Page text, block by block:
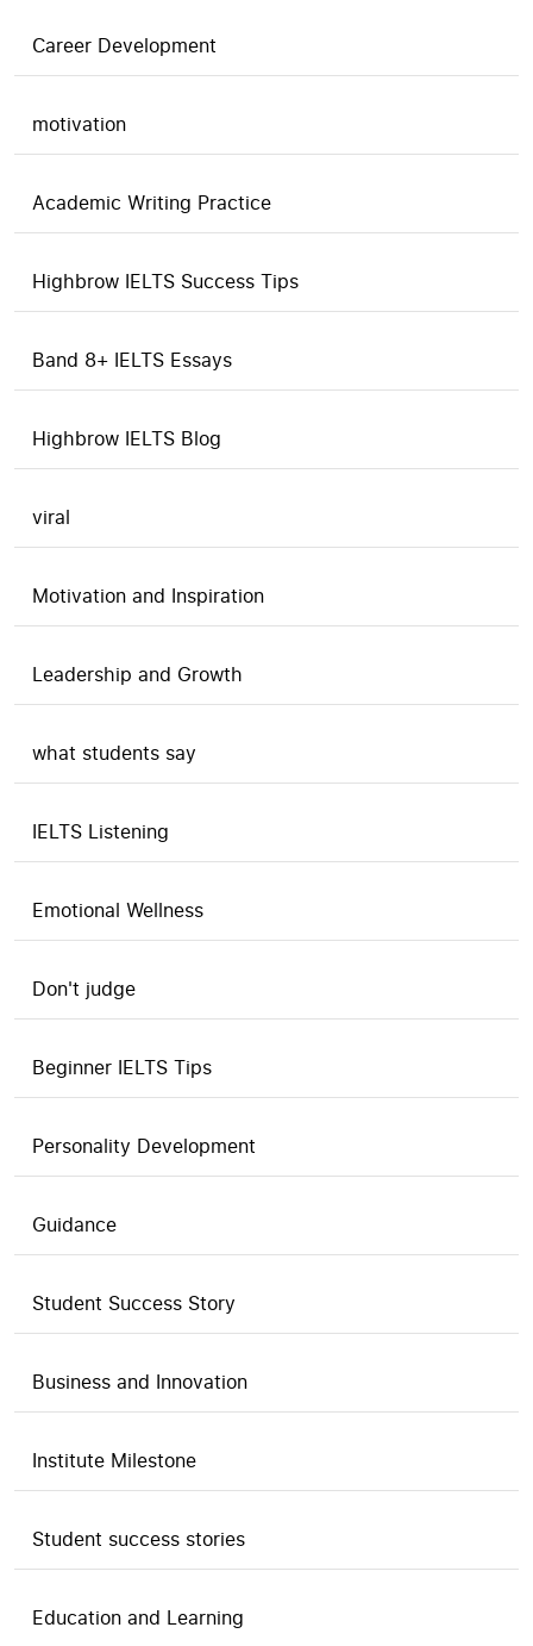
Career Development
motivation
Academic Writing Practice
Highbrow IELTS Success Tips
Band 8+ IELTS Essays
Highbrow IELTS Blog
viral
Motivation and Inspiration
Leadership and Growth
what students say
IELTS Listening
Emotional Wellness
Don't judge
Beginner IELTS Tips
Personality Development
Guidance
Student Success Story
Business and Innovation
Institute Milestone
Student success stories
Education and Learning